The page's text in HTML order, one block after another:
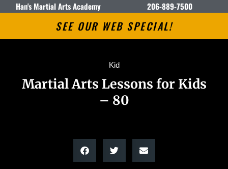
Han's Martial Arts Academy 206-889-7500
SEE OUR WEB SPECIAL!
Kid
Martial Arts Lessons for Kids
– 80